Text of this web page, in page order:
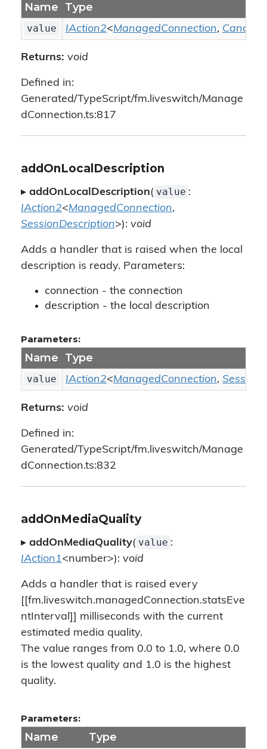
Name Type
value IAction2<ManagedConnection,
Returns: void
Defined in:
Generated/TypeScript/fm.liveswitch/Manage
dConnection.ts:817
addOnLocalDescription
▸ addOnLocalDescription( value :
IAction2<ManagedConnection,
SessionDescription>): void
Adds a handler that is raised when the local
description is ready. Parameters:
connection - the connection
description - the local description
Parameters:
Name Type
value IAction2<ManagedConnection,
Returns: void
Defined in:
Generated/TypeScript/fm.liveswitch/Manage
dConnection.ts:832
addOnMediaQuality
▸ addOnMediaQuality( value :
IAction1<number>): void
Adds a handler that is raised every
[[fm.liveswitch.managedConnection.statsEve
ntInterval]] milliseconds with the current
estimated media quality.
The value ranges from 0.0 to 1.0, where 0.0
is the lowest quality and 1.0 is the highest
quality.
Parameters:
Name Type